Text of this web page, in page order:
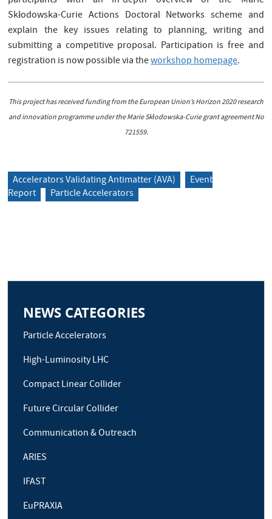
Skłodowska-Curie Actions Doctoral Networks scheme and
explain the key issues relating to planning, writing and
submitting a competitive proposal. Participation is free and
registration is now possible via theworkshop homepage.
This project has received funding from the European Union’s Horizon 2020 research
and innovation programme under the Marie Skłodowska-Curie grant agreement No
721559.
Accelerators Validating Antimatter (AVA)
Event
Report
Particle Accelerators
NEWS CATEGORIES
Particle Accelerators
High-Luminosity LHC
Compact Linear Collider
Future Circular Collider
Communication & Outreach
ARIES
IFAST
EuPRAXIA